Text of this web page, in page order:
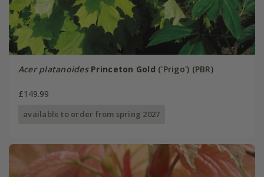
Acer platanoides Princeton Gold ('Prigo') (PBR)
£149.99
available to order from spring 2027